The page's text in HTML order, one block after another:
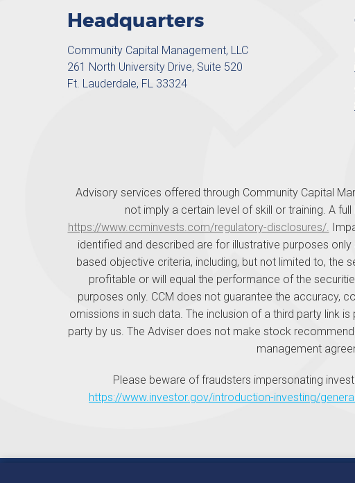
Headquarters
Community Capital Management, LLC
261 North University Drive, Suite 520
Ft. Lauderdale, FL 33324
Advisory services offered through Community Capital
not imply a certain level of skill or training. A
https://www.ccminvests.com/regulatory-disclosures/.
identified and described are for illustrative purposes
based objective criteria, including, but not limited to, the
profitable or will equal the performance of the
purposes only. CCM does not guarantee the accuracy,
omissions in such data. The inclusion of a third party link
party by us. The Adviser does not make stock
management
Please beware of fraudsters impersonating
https://www.investor.gov/introduction-investing/